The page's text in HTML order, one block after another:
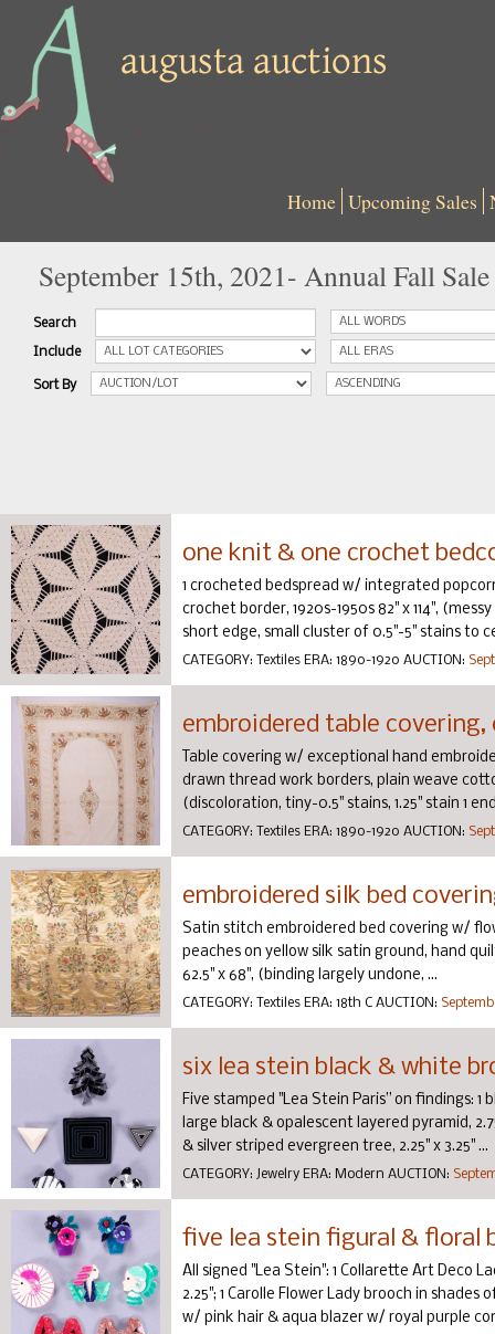
Home Upcoming Sales
September 15th, 2021- Annual Fall Sale
Search
Include
Sort By
one knit & one crochet
1 crocheted bedspread w/ integrated
crochet border, 1920s-1950s 82" x 114",
short edge, small cluster of 0.5"-5" stains to
CATEGORY: Textiles ERA: 1890-1920 AUCTION:
embroidered table covering,
Table covering w/ exceptional hand
drawn thread work borders, plain weave
(discoloration, tiny-0.5" stains, 1.25" stain 1
CATEGORY: Textiles ERA: 1890-1920 AUCTION:
embroidered silk bed
Satin stitch embroidered bed covering w/
peaches on yellow silk satin ground, hand
62.5" x 68", (binding largely undone, ...
CATEGORY: Textiles ERA: 18th C AUCTION:
six lea stein black & white
Five stamped "Lea Stein Paris” on findings: 1
large black & opalescent layered pyramid,
& silver striped evergreen tree, 2.25" x 3.25" ...
CATEGORY: Jewelry ERA: Modern AUCTION:
five lea stein figural & floral
All signed "Lea Stein": 1 Collarette Art Deco
2.25"; 1 Carolle Flower Lady brooch in shades
w/ pink hair & aqua blazer w/ royal purple